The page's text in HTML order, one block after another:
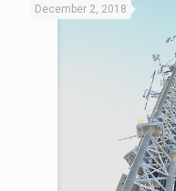
December 2, 2018